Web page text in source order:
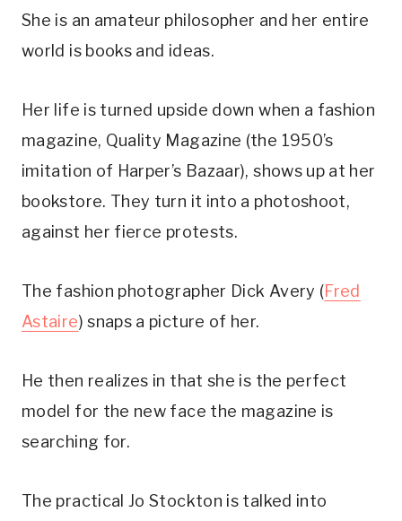
She is an amateur philosopher and her entire
world is books and ideas.
Her life is turned upside down when a fashion
magazine, Quality Magazine (the 1950’s
imitation of Harper’s Bazaar), shows up at her
bookstore. They turn it into a photoshoot,
against her fierce protests.
The fashion photographer Dick Avery (Fred
Astaire) snaps a picture of her.
He then realizes in that she is the perfect
model for the new face the magazine is
searching for.
The practical Jo Stockton is talked into